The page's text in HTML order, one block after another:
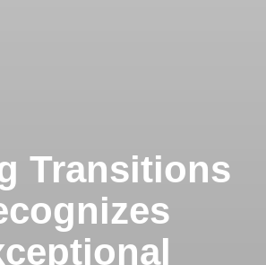
Transitions